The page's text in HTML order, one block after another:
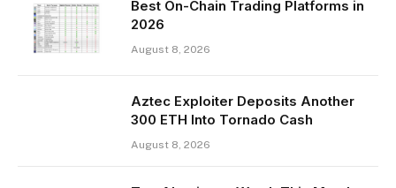
Best On-Chain Trading Platforms in
2026
August 8, 2026
Aztec Exploiter Deposits Another
300 ETH Into Tornado Cash
August 8, 2026